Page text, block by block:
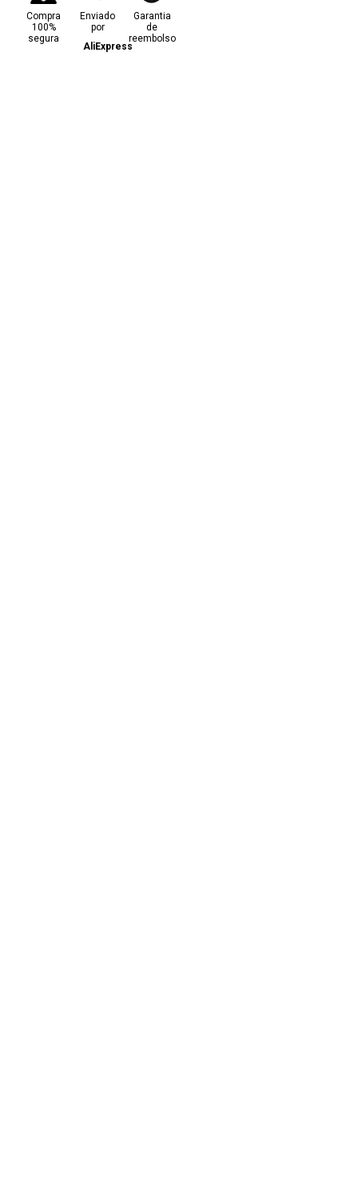
Compra
100%
segura
Enviado
por
AliExpress
Garantia
de
reembolso